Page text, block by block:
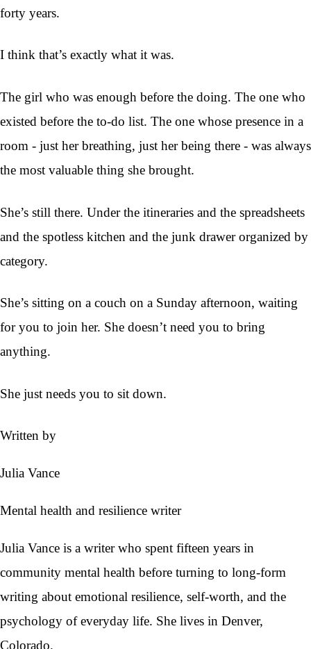
forty years.
I think that’s exactly what it was.
The girl who was enough before the doing. The one who
existed before the to-do list. The one whose presence in a
room - just her breathing, just her being there - was always
the most valuable thing she brought.
She’s still there. Under the itineraries and the spreadsheets
and the spotless kitchen and the junk drawer organized by
category.
She’s sitting on a couch on a Sunday afternoon, waiting
for you to join her. She doesn’t need you to bring
anything.
She just needs you to sit down.
Written by
Julia Vance
Mental health and resilience writer
Julia Vance is a writer who spent fifteen years in
community mental health before turning to long-form
writing about emotional resilience, self-worth, and the
psychology of everyday life. She lives in Denver,
Colorado.